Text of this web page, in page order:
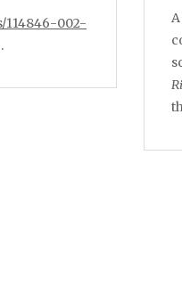
114846-002-